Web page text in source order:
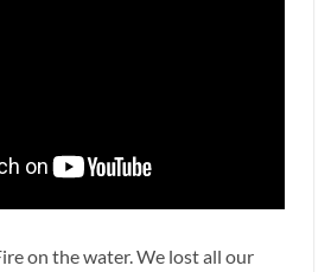
on the water. We lost all our